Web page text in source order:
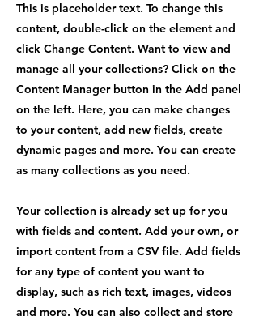
This is placeholder text. To change this
content, double-click on the element and
click Change Content. Want to view and
manage all your collections? Click on the
Content Manager button in the Add panel
on the left. Here, you can make changes
to your content, add new fields, create
dynamic pages and more. You can create
as many collections as you need.
Your collection is already set up for you
with fields and content. Add your own, or
import content from a CSV file. Add fields
for any type of content you want to
display, such as rich text, images, videos
and more. You can also collect and store